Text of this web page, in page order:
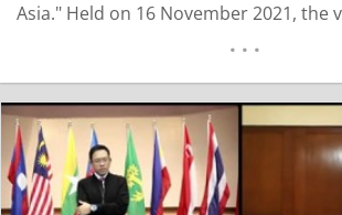
Asia." Held on 16 November 2021, the
Regional Director and Oceania… READ